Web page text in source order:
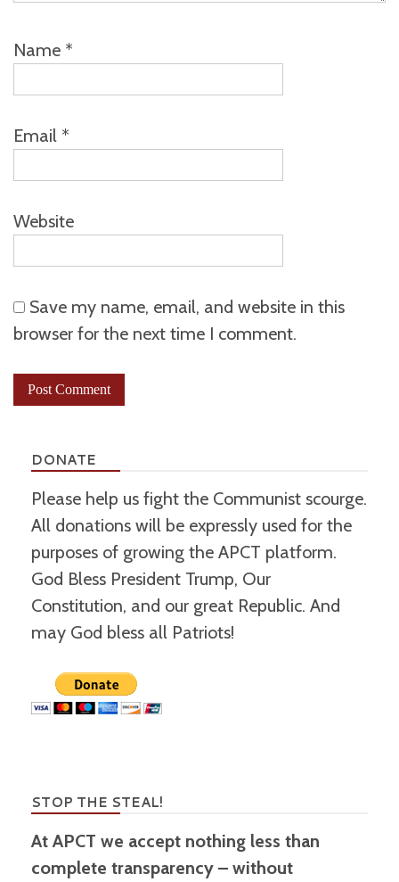
Name *
Email *
Website
Save my name, email, and website in this
browser for the next time I comment.
DONATE
Please help us fight the Communist scourge.
All donations will be expressly used for the
purposes of growing the APCT platform.
God Bless President Trump, Our
Constitution, and our great Republic. And
may God bless all Patriots!
STOP THE STEAL!
At APCT we accept nothing less than
complete transparency – without